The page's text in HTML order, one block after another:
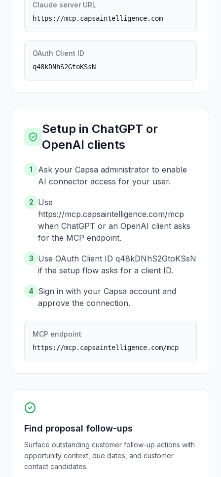
Claude server URL
https://mcp.capsaintelligence.com
OAuth Client ID
q48kDNhS2GtoKSsN
Setup in ChatGPT or
OpenAI clients
1
Ask your Capsa administrator to enable
AI connector access for your user.
2
Use
https://mcp.capsaintelligence.com/mcp
when ChatGPT or an OpenAI client asks
for the MCP endpoint.
3
Use OAuth Client ID q48kDNhS2GtoKSsN
if the setup flow asks for a client ID.
4
Sign in with your Capsa account and
approve the connection.
MCP endpoint
https://mcp.capsaintelligence.com/mcp
Find proposal follow-ups
Surface outstanding customer follow-up actions with
opportunity context, due dates, and customer
contact candidates.